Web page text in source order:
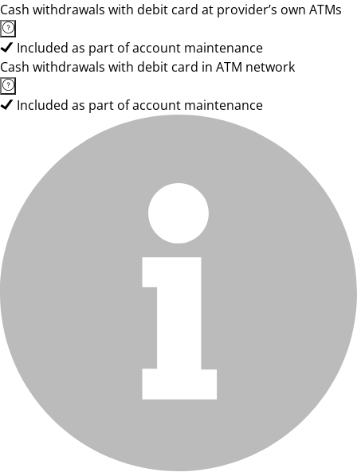
Cash withdrawals with debit card at provider’s own ATMs
Included as part of account maintenance
Cash withdrawals with debit card in ATM network
Included as part of account maintenance